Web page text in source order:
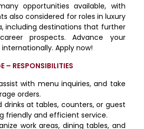
opportunities available, with
also considered for roles in luxury
including destinations that further
prospects. Advance your
Apply now!
– RESPONSIBILITIES
with menu inquiries, and take
orders.
drinks at tables, counters, or guest
friendly and efficient service.
work areas, dining tables, and